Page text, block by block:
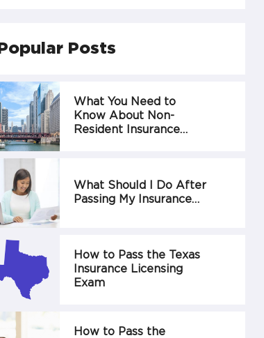
Popular Posts
What You Need to
Know About Non-
Resident Insurance…
What Should I Do After
Passing My Insurance…
How to Pass the Texas
Insurance Licensing
Exam
How to Pass the